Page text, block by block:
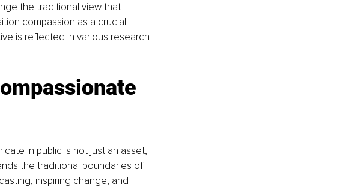
the traditional view that
compassion as a crucial
is reflected in various research
in public is not just an asset,
the traditional boundaries of
inspiring change, and